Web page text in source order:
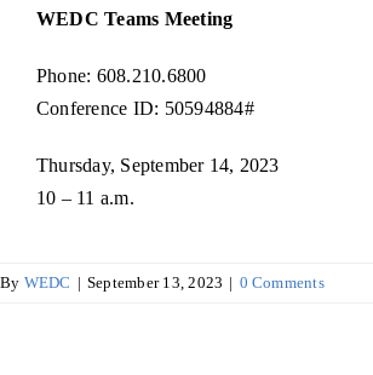
Programs & Resource Center
SEARCH
WEDC Teams Meeting
Phone: 608.210.6800
Conference ID: 50594884#
Thursday, September 14, 2023
10 – 11 a.m.
By WEDC | September 13, 2023 | 0 Comments